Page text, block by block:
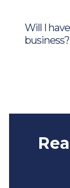
Will I
business?